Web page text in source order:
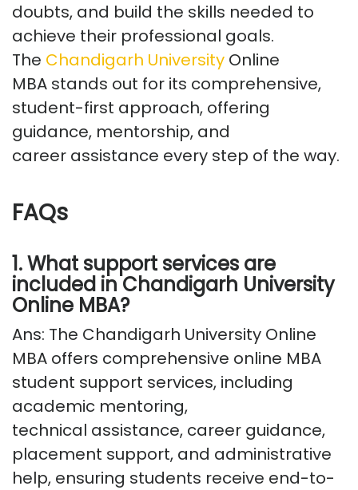
doubts, and build the skills needed to
achieve their professional goals.
The Chandigarh University Online
MBA stands out for its comprehensive,
student-first approach, offering
guidance, mentorship, and
career assistance every step of the way.
FAQs
1. What support services are
included in Chandigarh University
Online MBA?
Ans: The Chandigarh University Online
MBA offers comprehensive online MBA
student support services, including
academic mentoring,
technical assistance, career guidance,
placement support, and administrative
help, ensuring students receive end-to-